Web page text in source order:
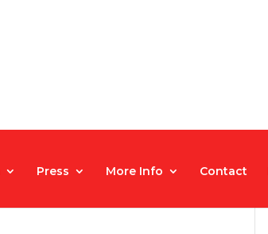
Press More Info Contact